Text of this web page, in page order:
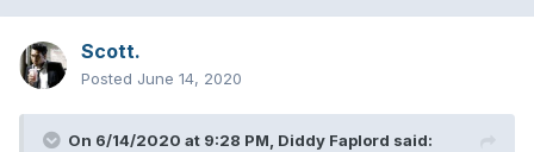
Scott.
Posted June 14, 2020
On 6/14/2020 at 9:28 PM, Diddy Faplord said: